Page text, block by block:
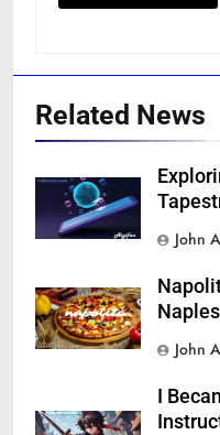
Related News
John
Naples
John
I